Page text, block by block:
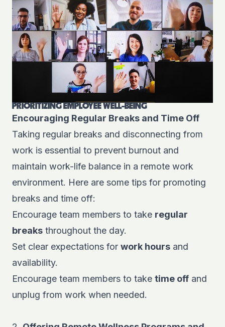
PRIORITIZING EMPLOYEE WELL-BEING
Encouraging Regular Breaks and Time Off
Taking regular breaks and disconnecting from
work is essential to prevent burnout and
maintain work-life balance in a remote work
environment. Here are some tips for promoting
breaks and time off:
Encourage team members to take regular
breaks throughout the day.
Set clear expectations for work hours and
availability.
Encourage team members to take time off and
unplug from work when needed.